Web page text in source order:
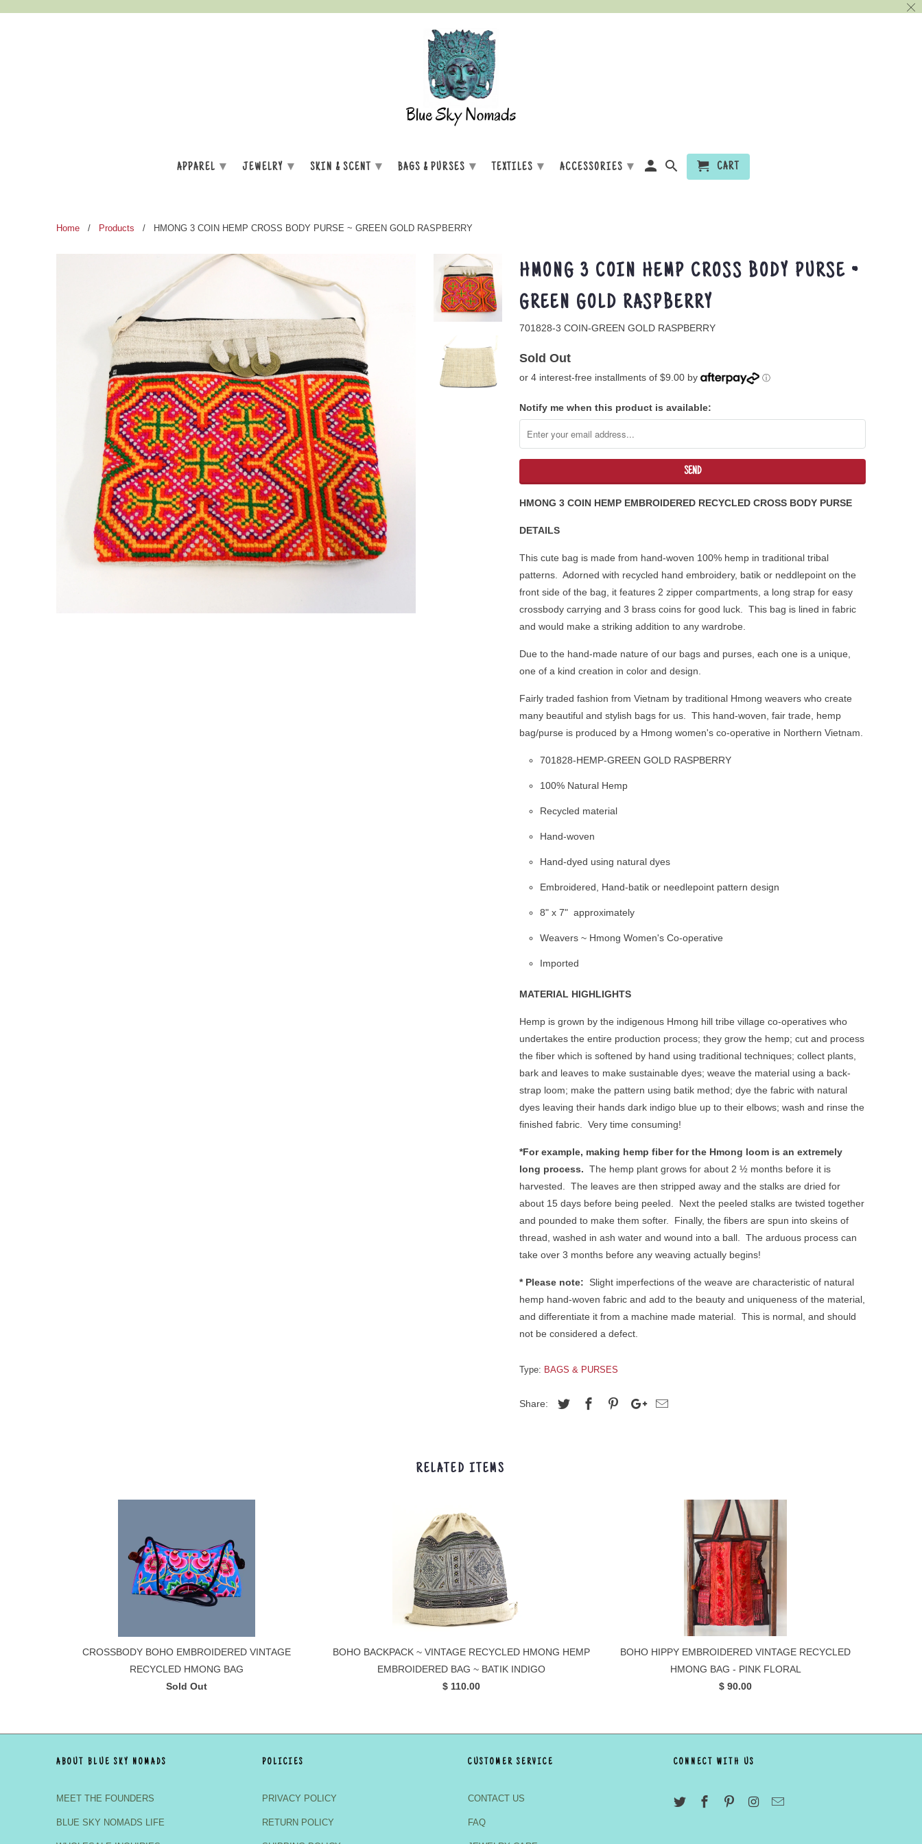
APPAREL ▾ JEWELRY ▾ SKIN & SCENT ▾ BAGS & PURSES ▾ TEXTILES ▾ ACCESSORIES ▾ CART
Home / Products / HMONG 3 COIN HEMP CROSS BODY PURSE ~ GREEN GOLD RASPBERRY
HMONG 3 COIN HEMP CROSS BODY PURSE ~
GREEN GOLD RASPBERRY
701828-3 COIN-GREEN GOLD RASPBERRY
Sold Out
or 4 interest-free installments of $9.00 by ⓘ
Notify me when this product is available:
HMONG 3 COIN HEMP EMBROIDERED RECYCLED CROSS BODY PURSE
DETAILS
This cute bag is made from hand-woven 100% hemp in traditional tribal
patterns. Adorned with recycled hand embroidery, batik or neddlepoint on the
front side of the bag, it features 2 zipper compartments, a long strap for easy
crossbody carrying and 3 brass coins for good luck. This bag is lined in fabric
and would make a striking addition to any wardrobe.
Due to the hand-made nature of our bags and purses, each one is a unique,
one of a kind creation in color and design.
Fairly traded fashion from Vietnam by traditional Hmong weavers who create
many beautiful and stylish bags for us. This hand-woven, fair trade, hemp
bag/purse is produced by a Hmong women's co-operative in Northern Vietnam.
701828-HEMP-GREEN GOLD RASPBERRY
100% Natural Hemp
Recycled material
Hand-woven
Hand-dyed using natural dyes
Embroidered, Hand-batik or needlepoint pattern design
8" x 7" approximately
Weavers ~ Hmong Women's Co-operative
Imported
MATERIAL HIGHLIGHTS
Hemp is grown by the indigenous Hmong hill tribe village co-operatives who
undertakes the entire production process; they grow the hemp; cut and process
the fiber which is softened by hand using traditional techniques; collect plants,
bark and leaves to make sustainable dyes; weave the material using a back-
strap loom; make the pattern using batik method; dye the fabric with natural
dyes leaving their hands dark indigo blue up to their elbows; wash and rinse the
finished fabric.
Very time consuming!
*For example, making hemp fiber for the Hmong loom is an extremely
long process. The hemp plant grows for about 2 ½ months before it is
harvested.
The leaves are then stripped away and the stalks are dried for
about 15 days before being peeled.
Next the peeled stalks are twisted together
and pounded to make them softer.
Finally, the fibers are spun into skeins of
thread, washed in ash water and wound into a ball.
The arduous process can
take over 3 months before any weaving actually begins!
* Please note:
Slight imperfections of the weave are characteristic of natural
hemp hand-woven fabric and add to the beauty and uniqueness of the material,
and differentiate it from a machine made material.
This is normal, and should
not be considered a defect.
Type: BAGS & PURSES
Share:
RELATED ITEMS
CROSSBODY BOHO EMBROIDERED VINTAGE
RECYCLED HMONG BAG
Sold Out
BOHO BACKPACK ~ VINTAGE RECYCLED HMONG HEMP
EMBROIDERED BAG ~ BATIK INDIGO
$ 110.00
BOHO HIPPY EMBROIDERED VINTAGE RECYCLED
HMONG BAG - PINK FLORAL
$ 90.00
ABOUT BLUE SKY NOMADS
MEET THE FOUNDERS
BLUE SKY NOMADS LIFE
POLICIES
PRIVACY POLICY
RETURN POLICY
CUSTOMER SERVICE
CONTACT US
FAQ
CONNECT WITH US